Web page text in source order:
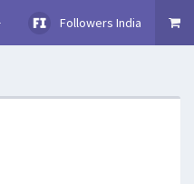
Followers India